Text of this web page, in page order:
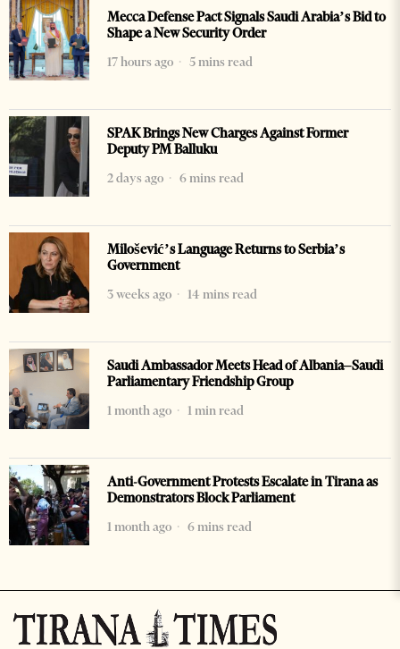
Mecca Defense Pact Signals Saudi Arabia’s Bid to
Shape a New Security Order
17 hours ago
5 mins read
SPAK Brings New Charges Against Former
Deputy PM Balluku
2 days ago
6 mins read
Milošević’s Language Returns to Serbia’s
Government
3 weeks ago
14 mins read
Saudi Ambassador Meets Head of Albania–Saudi
Parliamentary Friendship Group
1 month ago
1 min read
Anti-Government Protests Escalate in Tirana as
Demonstrators Block Parliament
1 month ago
6 mins read